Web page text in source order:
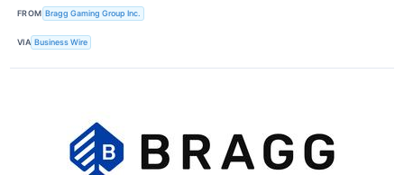
FROM Bragg Gaming Group Inc.
VIA Business Wire